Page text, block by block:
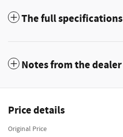
The full specifications
Notes from the dealer
Price details
Original Price